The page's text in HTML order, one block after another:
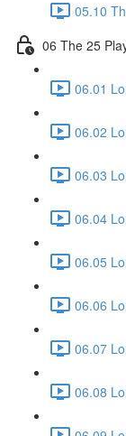
05.10
06 The 25
06.01
06.02
06.03
06.04
06.05
06.06
06.07
06.08